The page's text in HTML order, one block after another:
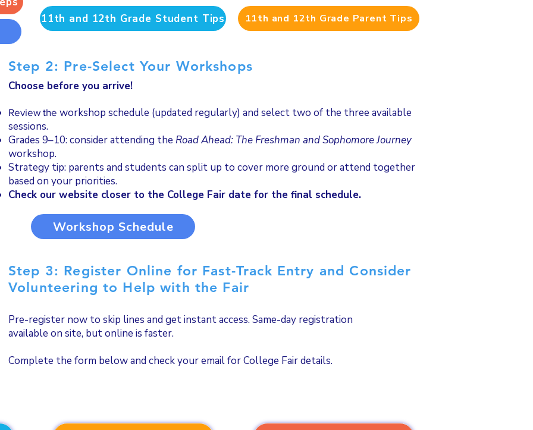
11th and 12th Grade Student Tips 11th and 12th Grade Parent Tips
Step 2: Pre-Select Your Workshops
Choose before you arrive!
Review the workshop schedule (updated regularly) and select two of the three available
sessions.
Grades 9–10: consider attending the Road Ahead: The Freshman and Sophomore Journey
workshop.
Strategy tip: parents and students can split up to cover more ground or attend together
based on your priorities.
Check our website closer to the College Fair date for the final schedule.
Workshop Schedule
Step 3: Register Online for Fast-Track Entry and Consider
Volunteering to Help with the Fair
Pre-register now to skip lines and get instant access. Same-day registration
available on site, but online is faster.
Complete the form below and check your email for College Fair details.